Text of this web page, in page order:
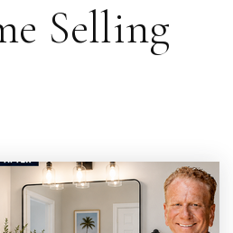
Selling